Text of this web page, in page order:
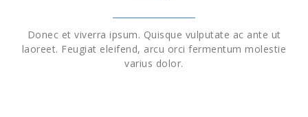
Donec et viverra ipsum. Quisque vulputate ac ante ut
laoreet. Feugiat eleifend, arcu orci fermentum molestie
varius dolor.